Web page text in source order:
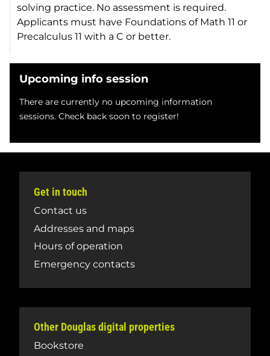
Upcoming info session
There are currently no upcoming information
sessions. Check back soon to register!
solving practice. No assessment is required.
Applicants must have Foundations of Math 11 or
Precalculus 11 with a C or better.
Get in touch
Contact us
Addresses and maps
Hours of operation
Emergency contacts
Other Douglas digital properties
Bookstore